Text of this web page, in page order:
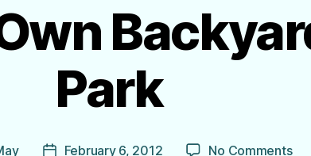
Park
PostFebruary 6, 2012 No Commentson